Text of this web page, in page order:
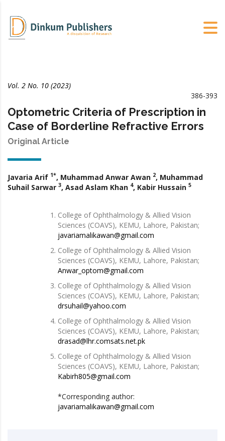
Vol. 2 No. 10 (2023)
386-393
Optometric Criteria of Prescription in
Case of Borderline Refractive Errors
Original Article
Javaria Arif 1*, Muhammad Anwar Awan 2, Muhammad
Suhail Sarwar 3, Asad Aslam Khan 4, Kabir Hussain 5
College of Ophthalmology & Allied Vision
Sciences (COAVS), KEMU, Lahore, Pakistan;
javariamalikawan@gmail.com
College of Ophthalmology & Allied Vision
Sciences (COAVS), KEMU, Lahore, Pakistan;
Anwar_optom@gmail.com
College of Ophthalmology & Allied Vision
Sciences (COAVS), KEMU, Lahore, Pakistan;
drsuhail@yahoo.com
College of Ophthalmology & Allied Vision
Sciences (COAVS), KEMU, Lahore, Pakistan;
drasad@lhr.comsats.net.pk
College of Ophthalmology & Allied Vision
Sciences (COAVS), KEMU, Lahore, Pakistan;
Kabirh805@gmail.com
*Corresponding author:
javariamalikawan@gmail.com